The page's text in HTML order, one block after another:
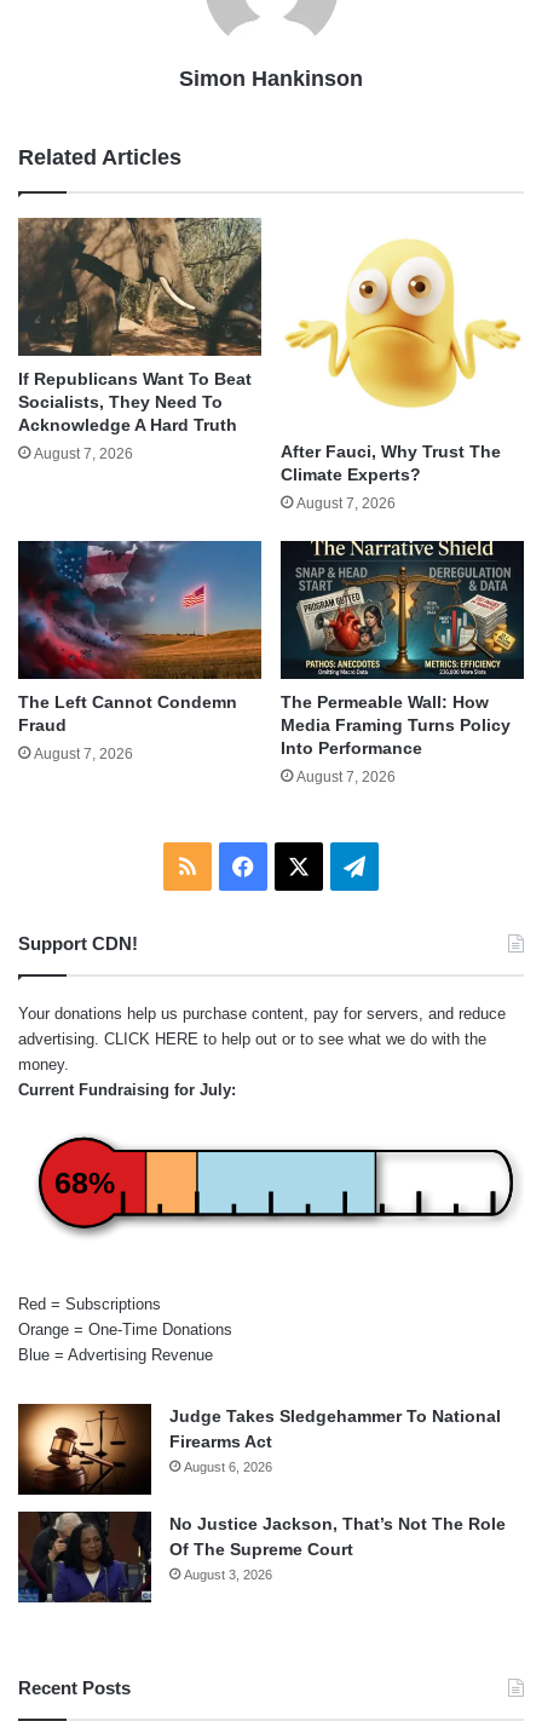
Simon Hankinson
Related Articles
If Republicans Want To Beat
Socialists, They Need To
Acknowledge A Hard Truth
August 7, 2026
After Fauci, Why Trust The
Climate Experts?
August 7, 2026
The Left Cannot Condemn
Fraud
August 7, 2026
The Permeable Wall: How
Media Framing Turns Policy
Into Performance
August 7, 2026
RSS Facebook Telegram
Support CDN!
Your donations help us purchase content, pay for servers, and reduce
advertising. CLICK HERE to help out or to see what we do with the
money.
Current Fundraising for July:
68%
Red = Subscriptions
Orange = One-Time Donations
Blue = Advertising Revenue
Judge Takes Sledgehammer To National
Firearms Act
August 6, 2026
No Justice Jackson, That’s Not The Role
Of The Supreme Court
August 3, 2026
Recent Posts